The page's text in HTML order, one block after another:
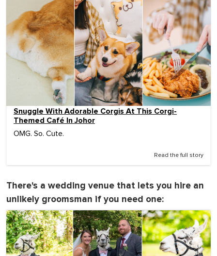
Snuggle With Adorable Corgis At This Corgi-
Themed Café In Johor
OMG. So. Cute.
Read the full story
There's a wedding venue that lets you hire an
unlikely groomsman if you need one: